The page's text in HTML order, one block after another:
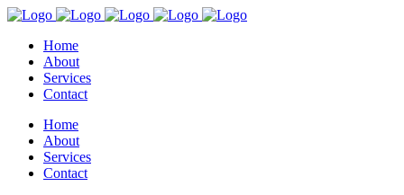
Home
About
Services
Contact
Home
About
Services
Contact